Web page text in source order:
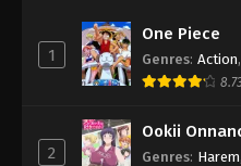
1
One Piece
Genres: Action,
2
Ookii
Genres: Harem